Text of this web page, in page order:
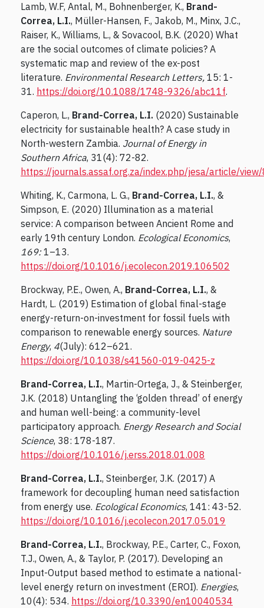
Lamb, W.F, Antal, M., Bohnenberger, K., Brand-
Correa, L.I., Müller-Hansen, F., Jakob, M., Minx, J.C.,
Raiser, K., Williams, L., & Sovacool, B.K. (2020) What
are the social outcomes of climate policies? A
systematic map and review of the ex-post
literature. Environmental Research Letters, 15: 1-
31. https://doi.org/10.1088/1748-9326/abc11f.
Caperon, L., Brand-Correa, L.I. (2020) Sustainable
electricity for sustainable health? A case study in
North-western Zambia. Journal of Energy in
Southern Africa, 31(4): 72-82.
https://journals.assaf.org.za/index.php/jesa/article/
Whiting, K., Carmona, L. G., Brand-Correa, L.I., &
Simpson, E. (2020) Illumination as a material
service: A comparison between Ancient Rome and
early 19th century London. Ecological Economics,
169:1–13.
https://doi.org/10.1016/j.ecolecon.2019.106502
Brockway, P.E., Owen, A., Brand-Correa, L.I., &
Hardt, L. (2019) Estimation of global final-stage
energy-return-on-investment for fossil fuels with
comparison to renewable energy sources. Nature
Energy, 4(July): 612–621.
https://doi.org/10.1038/s41560-019-0425-z
Brand-Correa, L.I., Martin-Ortega, J., & Steinberger,
J.K. (2018) Untangling the ‘golden thread’ of energy
and human well-being: a community-level
participatory approach. Energy Research and Social
Science, 38: 178-187.
https://doi.org/10.1016/j.erss.2018.01.008
Brand-Correa, L.I., Steinberger, J.K. (2017) A
framework for decoupling human need satisfaction
from energy use. Ecological Economics, 141: 43-52.
https://doi.org/10.1016/j.ecolecon.2017.05.019
Brand-Correa, L.I., Brockway, P.E., Carter, C., Foxon,
T.J., Owen, A., & Taylor, P. (2017). Developing an
Input-Output based method to estimate a national-
level energy return on investment (EROI). Energies,
10(4): 534. https://doi.org/10.3390/en10040534